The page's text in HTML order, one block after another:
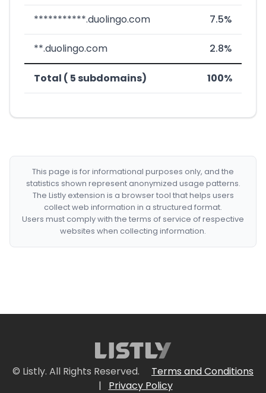
***********.duolingo.com 7.5%
**.duolingo.com 2.8%
Total ( 5 subdomains) 100%
This page is for informational purposes only, and the
statistics shown represent anonymized usage patterns.
The Listly extension is a browser tool that helps users
collect web information in a structured format.
Users must comply with the terms of service of respective
websites when collecting information.
© Listly. All Rights Reserved.
Terms and Conditions
|
Privacy Policy